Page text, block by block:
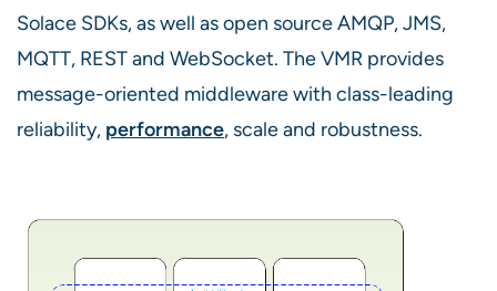
Solace SDKs, as well as open source AMQP, JMS,
MQTT, REST and WebSocket. The VMR provides
message-oriented middleware with class-leading
reliability, performance, scale and robustness.